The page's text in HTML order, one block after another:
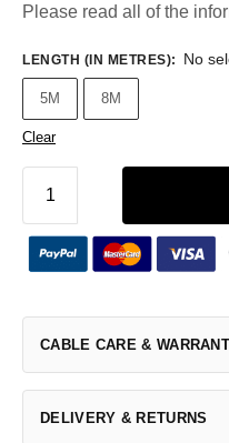
Please read all of the
LENGTH (IN METRES): No
5M 8M
Clear
CABLE CARE &
DELIVERY & RETURNS